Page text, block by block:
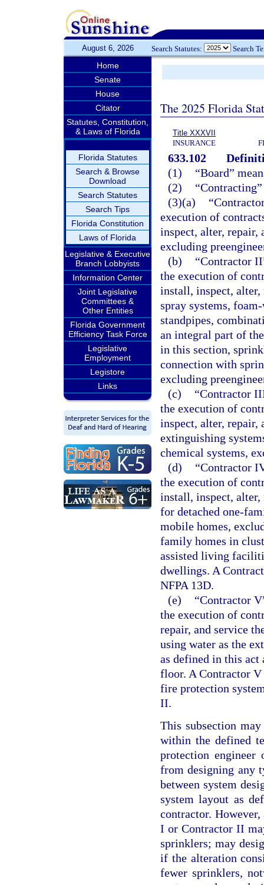
August 6, 2026 Search Statutes: Search
Home
Senate
House
Citator
Statutes, Constitution,
& Laws of Florida
Florida Statutes
Search & Browse
Download
Search Statutes
Search Tips
Florida Constitution
Laws of Florida
Legislative & Executive
Branch Lobbyists
Information Center
Joint Legislative
Committees &
Other Entities
Florida Government
Efficiency Task Force
Legislative
Employment
Legistore
Links
The 2025 Florida
Title XXXVII
INSURANCE
633.102
(1)
“Board”
(2)
(3)(a)
execution of
inspect, alter, repair,
excluding
(b)
“Contractor
the execution of
install, inspect, alter,
spray systems,
standpipes,
an integral part of
in this section,
connection with
excluding
(c)
“Contractor
the execution of
inspect, alter, repair,
extinguishing
chemical systems,
(d)
“Contractor
the execution of
install, inspect,
for detached one-
mobile homes,
family homes in
assisted living
dwellings. A
NFPA 13D.
(e)
“Contractor
the execution of
repair, and service
using water as the
as defined in this act
floor. A Contractor V
fire protection
II.
This subsection
within the defined
protection engineer
from designing any
between system
system layout as
contractor.
I or Contractor II
sprinklers; may
if the alteration
fewer sprinklers,